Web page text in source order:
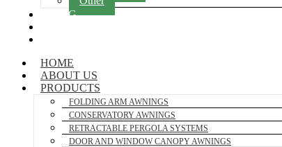
BLOG
HOME
ABOUT US
PRODUCTS
FOLDING ARM AWNINGS
CONSERVATORY AWNINGS
RETRACTABLE PERGOLA SYSTEMS
DOOR AND WINDOW CANOPY AWNINGS